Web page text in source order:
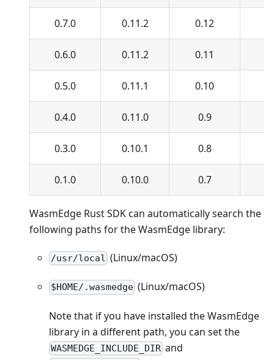
0.7.0 0.11.2 0.12
0.6.0 0.11.2 0.11
0.5.0 0.11.1 0.10
0.4.0 0.11.0 0.9
0.3.0 0.10.1 0.8
0.1.0 0.10.0 0.7
WasmEdge Rust SDK can automatically search the
following paths for the WasmEdge library:
/usr/local (Linux/macOS)
$HOME/.wasmedge (Linux/macOS)
Note that if you have installed the WasmEdge
library in a different path, you can set the
WASMEDGE_INCLUDE_DIR and